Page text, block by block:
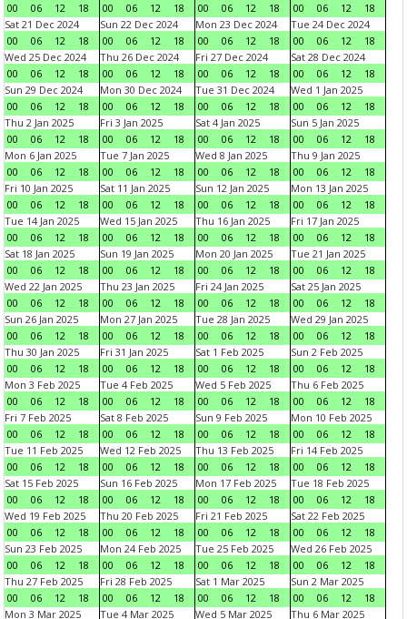
00
06 12 18
00
06 12 18
00
06 12 18
00
06 12
18
Sat 21 Dec 2024
00
06 12 18
Sun 22 Dec 2024
00
06 12 18
Mon 23 Dec 2024
00
06 12 18
Tue 24 Dec 2024
00
06 12
18
Wed 25 Dec 2024
00
06 12 18
Thu 26 Dec 2024
00
06 12 18
Fri 27 Dec 2024
00
06 12 18
Sat 28 Dec 2024
00
06 12
18
Sun 29 Dec 2024
00
06 12 18
Mon 30 Dec 2024
00
06 12 18
Tue 31 Dec 2024
00
06 12 18
Wed 1 Jan 2025
00
06 12
18
Thu 2 Jan 2025
00
06 12 18
Fri 3 Jan 2025
00
06 12 18
Sat 4 Jan 2025
00
06 12 18
Sun 5 Jan 2025
00
06 12
18
Mon 6 Jan 2025
00
06 12 18
Tue 7 Jan 2025
00
06 12 18
Wed 8 Jan 2025
00
06 12 18
Thu 9 Jan 2025
00
06 12
18
Fri 10 Jan 2025
00
06 12 18
Sat 11 Jan 2025
00
06 12 18
Sun 12 Jan 2025
00
06 12 18
Mon 13 Jan 2025
00
06 12
18
Tue 14 Jan 2025
00
06 12 18
Wed 15 Jan 2025
00
06 12 18
Thu 16 Jan 2025
00
06 12 18
Fri 17 Jan 2025
00
06 12
18
Sat 18 Jan 2025
00
06 12 18
Sun 19 Jan 2025
00
06 12 18
Mon 20 Jan 2025
00
06 12 18
Tue 21 Jan 2025
00
06 12
18
Wed 22 Jan 2025
00
06 12 18
Thu 23 Jan 2025
00
06 12 18
Fri 24 Jan 2025
00
06 12 18
Sat 25 Jan 2025
00
06 12
18
Sun 26 Jan 2025
00
06 12 18
Mon 27 Jan 2025
00
06 12 18
Tue 28 Jan 2025
00
06 12 18
Wed 29 Jan 2025
00
06 12
18
Thu 30 Jan 2025
00
06 12 18
Fri 31 Jan 2025
00
06 12 18
Sat 1 Feb 2025
00
06 12 18
Sun 2 Feb 2025
00
06 12
18
Mon 3 Feb 2025
00
06 12 18
Tue 4 Feb 2025
00
06 12 18
Wed 5 Feb 2025
00
06 12 18
Thu 6 Feb 2025
00
06 12
18
Fri 7 Feb 2025
00
06 12 18
Sat 8 Feb 2025
00
06 12 18
Sun 9 Feb 2025
00
06 12 18
Mon 10 Feb 2025
00
06 12
18
Tue 11 Feb 2025
00
06 12 18
Wed 12 Feb 2025
00
06 12 18
Thu 13 Feb 2025
00
06 12 18
Fri 14 Feb 2025
00
06 12
18
Sat 15 Feb 2025
00
06 12 18
Sun 16 Feb 2025
00
06 12 18
Mon 17 Feb 2025
00
06 12 18
Tue 18 Feb 2025
00
06 12
18
Wed 19 Feb 2025
00
06 12 18
Thu 20 Feb 2025
00
06 12 18
Fri 21 Feb 2025
00
06 12 18
Sat 22 Feb 2025
00
06 12
18
Sun 23 Feb 2025
00
06 12 18
Mon 24 Feb 2025
00
06 12 18
Tue 25 Feb 2025
00
06 12 18
Wed 26 Feb 2025
00
06 12
18
Thu 27 Feb 2025
00
06 12 18
Fri 28 Feb 2025
00
06 12 18
Sat 1 Mar 2025
00
06 12 18
Sun 2 Mar 2025
00
06 12
18
Mon 3 Mar 2025
Tue 4 Mar 2025
Wed 5 Mar 2025
Thu 6 Mar 2025